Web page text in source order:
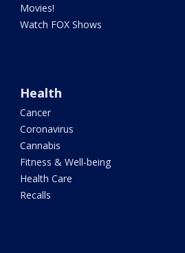
Movies!
Watch FOX Shows
Health
Cancer
Coronavirus
Cannabis
Fitness & Well-being
Health Care
Recalls